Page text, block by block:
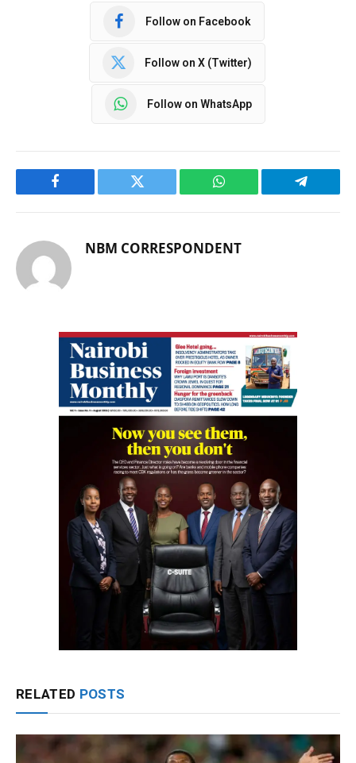
Follow on Facebook
Follow on X (Twitter)
Follow on WhatsApp
Facebook Twitter WhatsApp Telegram
NBM CORRESPONDENT
RELATED POSTS